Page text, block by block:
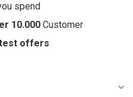
spend
10.000 Customer
offers